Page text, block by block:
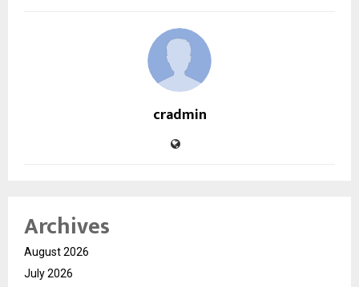
cradmin
Archives
August 2026
July 2026